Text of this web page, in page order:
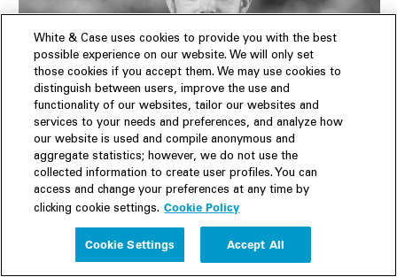
Daniel Nussen
Partner | Los Angeles | New York
SERVICES
Capital Markets,US Public Company Advisory,
& Acquisitions,Technology Energy,Life Sciences and
Healthcare
White & Case uses cookies to provide you with the best
possible experience on our website. We will only set
those cookies if you accept them. We may use cookies to
distinguish between users, improve the use and
functionality of our websites, tailor our websites and
services to your needs and preferences, and analyze how
our website is used and compile anonymous and
aggregate statistics; however, we do not use the
collected information to create user profiles. You can
access and change your preferences at any time by
clicking cookie settings. Cookie Policy
Cookie Settings Accept All